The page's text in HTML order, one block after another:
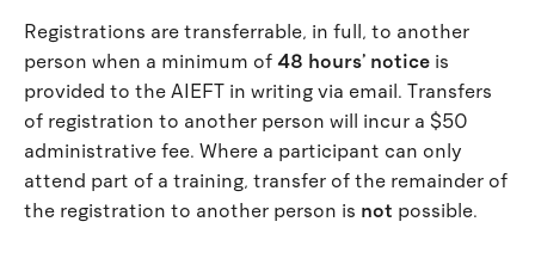
Registrations are transferrable, in full, to another
person when a minimum of 48 hours’ notice is
provided to the AIEFT in writing via email. Transfers
of registration to another person will incur a $50
administrative fee. Where a participant can only
attend part of a training, transfer of the remainder of
the registration to another person is not possible.